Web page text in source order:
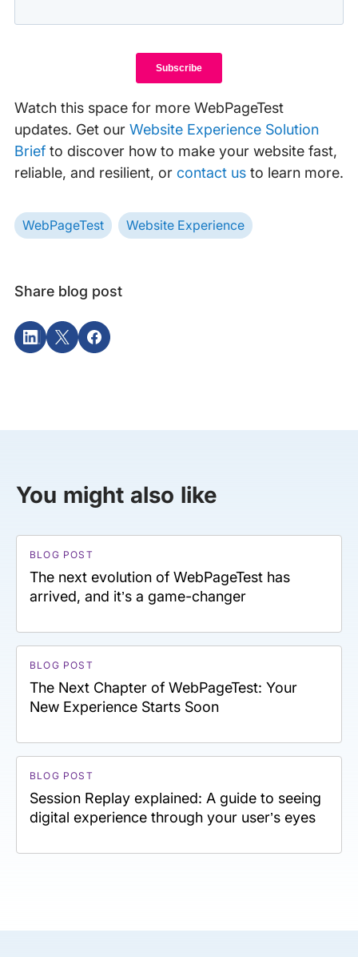
Watch this space for more WebPageTest
updates. Get our Website Experience Solution
Briefto discover how to make your website fast,
reliable, and resilient, or contact usto learn more.
WebPageTest Website Experience
Share blog post
You might also like
BLOG POST
The next evolution of WebPageTest has
arrived, and it’s a game-changer
BLOG POST
The Next Chapter of WebPageTest: Your
New Experience Starts Soon
BLOG POST
Session Replay explained: A guide to seeing
digital experience through your user’s eyes